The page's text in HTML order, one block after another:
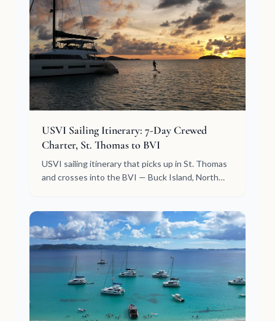
USVI Sailing Itinerary: 7-Day Crewed
Charter, St. Thomas to BVI
USVI sailing itinerary that picks up in St. Thomas
and crosses into the BVI — Buck Island, North